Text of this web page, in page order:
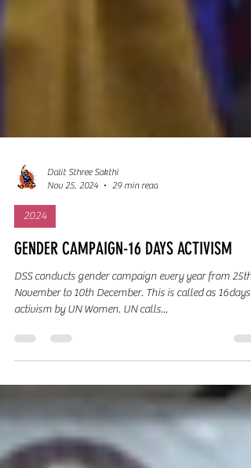
2024
GENDER CAMPAIGN-16 DAYS ACTIVISM
DSS conducts gender campaign every year from 25th
November to 10th December. This is called as 16days